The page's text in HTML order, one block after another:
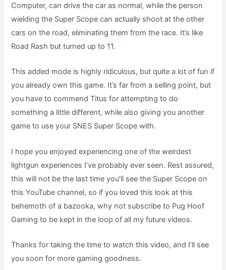
Computer, can drive the car as normal, while the person
wielding the Super Scope can actually shoot at the other
cars on the road, eliminating them from the race. It’s like
Road Rash but turned up to 11.
This added mode is highly ridiculous, but quite a lot of fun if
you already own this game. It’s far from a selling point, but
you have to commend Titus for attempting to do
something a little different, while also giving you another
game to use your SNES Super Scope with.
I hope you enjoyed experiencing one of the weirdest
lightgun experiences I’ve probably ever seen. Rest assured,
this will not be the last time you’ll see the Super Scope on
this YouTube channel, so if you loved this look at this
behemoth of a bazooka, why not subscribe to Pug Hoof
Gaming to be kept in the loop of all my future videos.
Thanks for taking the time to watch this video, and I’ll see
you soon for more gaming goodness.